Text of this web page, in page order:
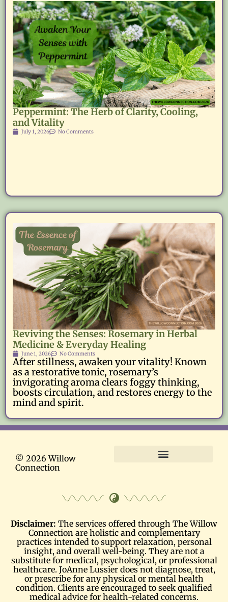
Peppermint: The Herb of Clarity, Cooling,
and Vitality
July 1, 2026 No Comments
Reviving the Senses: Rosemary in Herbal
Medicine & Everyday Healing
June 1, 2026 No Comments
After stillness, awaken your vitality! Known
as a restorative tonic, rosemary’s
invigorating aroma clears foggy thinking,
boosts circulation, and restores energy to the
mind and spirit.
© 2026 Willow
Connection
Disclaimer: The services offered through The Willow
Connection are holistic and complementary
practices intended to support relaxation, personal
insight, and overall well-being. They are not a
substitute for medical, psychological, or professional
healthcare. JoAnne Lussier does not diagnose, treat,
or prescribe for any physical or mental health
condition. Clients are encouraged to seek qualified
medical advice for health-related concerns.